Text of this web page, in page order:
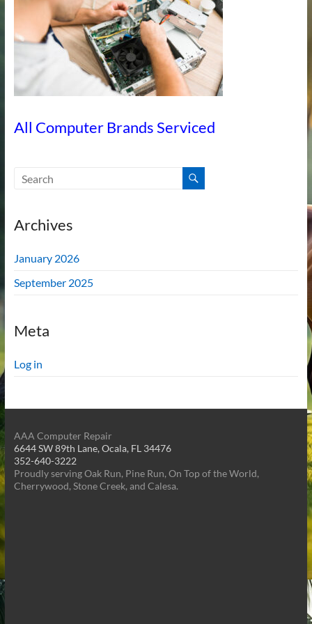
All Computer Brands Serviced
Archives
January 2026
September 2025
Meta
Log in
AAA Computer Repair
6644 SW 89th Lane, Ocala, FL 34476
352-640-3222
Proudly serving Oak Run, Pine Run, On Top of the World,
Cherrywood, Stone Creek, and Calesa.